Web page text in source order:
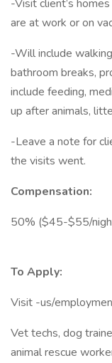
-Visit client’s
are at work or on
-Will include
bathroom breaks,
include feeding,
up after animals,
-Leave a note for
the visits went.
Compensation:
50% ($45-$55/
To Apply:
Visit -us/
Vet techs, dog
animal rescue